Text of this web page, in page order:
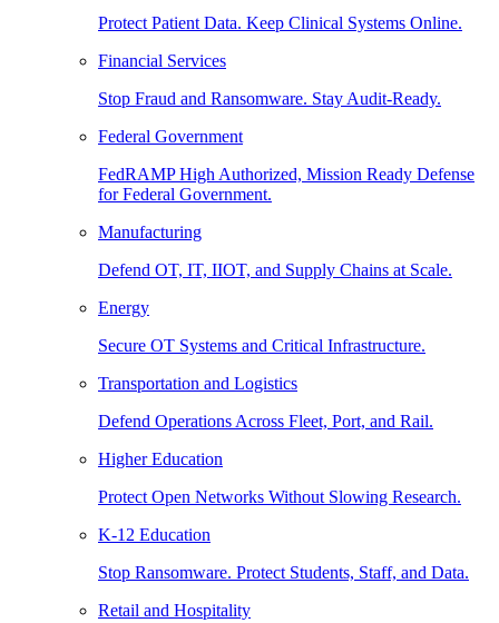
Protect Patient Data. Keep Clinical Systems Online.
Financial Services
Stop Fraud and Ransomware. Stay Audit-Ready.
Federal Government
FedRAMP High Authorized, Mission Ready Defense
for Federal Government.
Manufacturing
Defend OT, IT, IIOT, and Supply Chains at Scale.
Energy
Secure OT Systems and Critical Infrastructure.
Transportation and Logistics
Defend Operations Across Fleet, Port, and Rail.
Higher Education
Protect Open Networks Without Slowing Research.
K-12 Education
Stop Ransomware. Protect Students, Staff, and Data.
Retail and Hospitality